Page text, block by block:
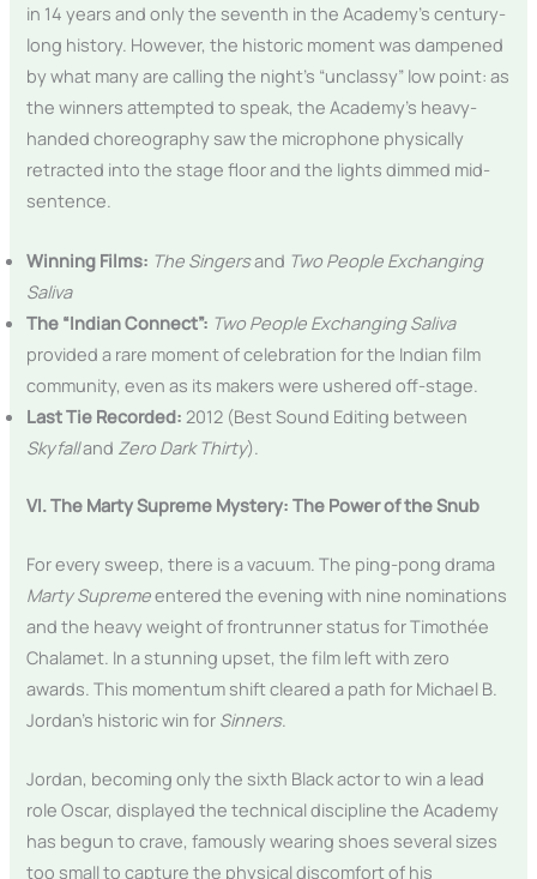
in 14 years and only the seventh in the Academy’s century-
long history. However, the historic moment was dampened
by what many are calling the night’s “unclassy” low point: as
the winners attempted to speak, the Academy’s heavy-
handed choreography saw the microphone physically
retracted into the stage floor and the lights dimmed mid-
sentence.
Winning Films: The Singersand Two People Exchanging
Saliva
The “Indian Connect”: Two People Exchanging Saliva
provided a rare moment of celebration for the Indian film
community, even as its makers were ushered off-stage.
Last Tie Recorded: 2012 (Best Sound Editing between
Skyfalland Zero Dark Thirty).
VI. The Marty Supreme Mystery: The Power of the Snub
For every sweep, there is a vacuum. The ping-pong drama
Marty Supremeentered the evening with nine nominations
and the heavy weight of frontrunner status for Timothée
Chalamet. In a stunning upset, the film left with zero
awards. This momentum shift cleared a path for Michael B.
Jordan’s historic win for Sinners.
Jordan, becoming only the sixth Black actor to win a lead
role Oscar, displayed the technical discipline the Academy
has begun to crave, famously wearing shoes several sizes
too small to capture the physical discomfort of his